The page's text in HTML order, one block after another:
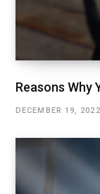
Reasons Why
DECEMBER 19, 2022